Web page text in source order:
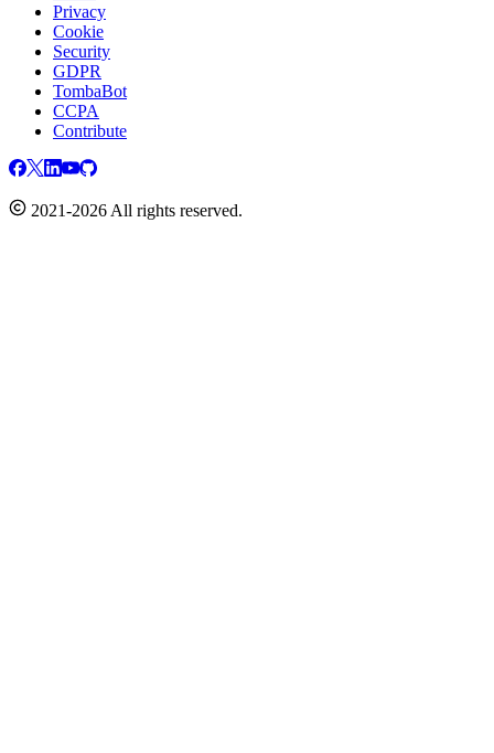
Privacy
Cookie
Security
GDPR
TombaBot
CCPA
Contribute
2021-2026 All rights reserved.